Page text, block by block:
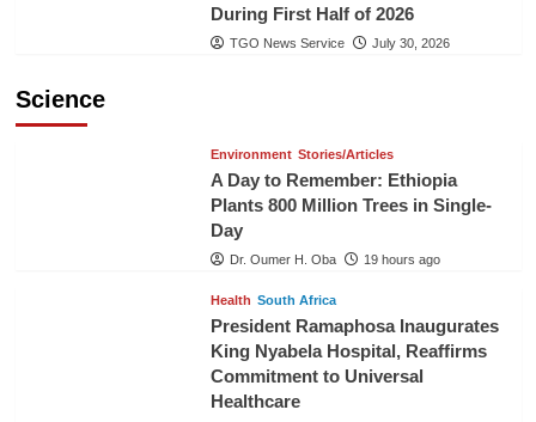
During First Half of 2026
TGO News Service July 30, 2026
Science
Environment Stories/Articles
A Day to Remember: Ethiopia
Plants 800 Million Trees in Single-
Day
Dr. Oumer H. Oba 19 hours ago
Health South Africa
President Ramaphosa Inaugurates
King Nyabela Hospital, Reaffirms
Commitment to Universal
Healthcare